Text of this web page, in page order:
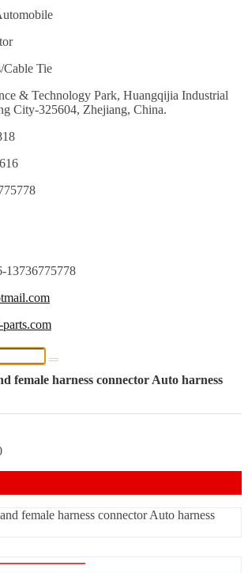
Cable Tie
& Technology Park, Huangqijia Industrial
City-325604, Zhejiang, China.
13736775778
female harness connector Auto harness